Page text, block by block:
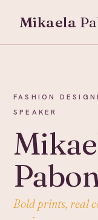
Mikaela
FASHION
SPEAKER
Bold prints, real